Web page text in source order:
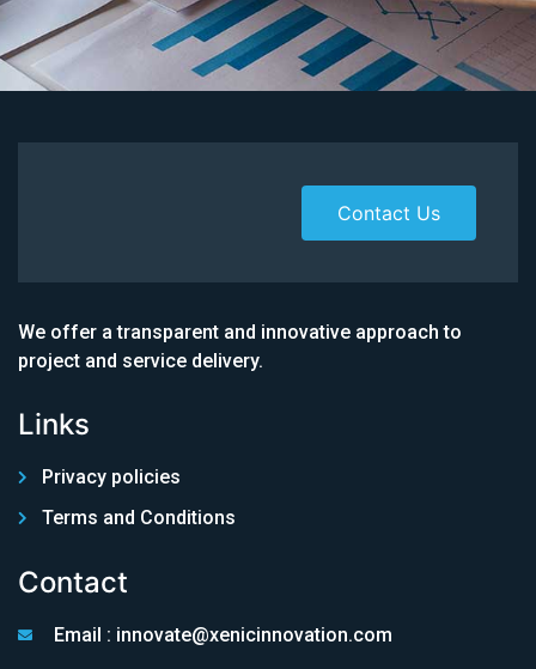
Contact Us
We offer a transparent and innovative approach to
project and service delivery.
Links
Privacy policies
Terms and Conditions
Contact
Email : innovate@xenicinnovation.com